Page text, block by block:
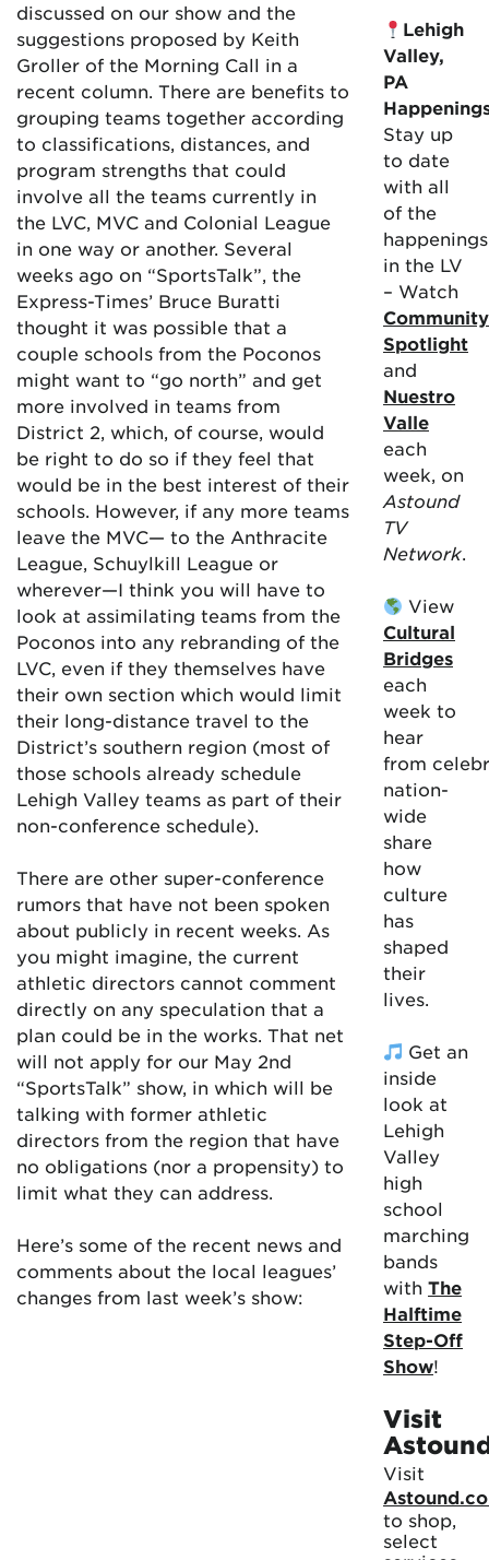
discussed on our show and the
suggestions proposed by Keith
Groller of the Morning Call in a
recent column. There are benefits to
grouping teams together according
to classifications, distances, and
program strengths that could
involve all the teams currently in
the LVC, MVC and Colonial League
in one way or another. Several
weeks ago on “SportsTalk”, the
Express-Times’ Bruce Buratti
thought it was possible that a
couple schools from the Poconos
might want to “go north” and get
more involved in teams from
District 2, which, of course, would
be right to do so if they feel that
would be in the best interest of their
schools. However, if any more teams
leave the MVC— to the Anthracite
League, Schuylkill League or
wherever—I think you will have to
look at assimilating teams from the
Poconos into any rebranding of the
LVC, even if they themselves have
their own section which would limit
their long-distance travel to the
District’s southern region (most of
those schools already schedule
Lehigh Valley teams as part of their
non-conference schedule).
There are other super-conference
rumors that have not been spoken
about publicly in recent weeks. As
you might imagine, the current
athletic directors cannot comment
directly on any speculation that a
plan could be in the works. That net
will not apply for our May 2nd
“SportsTalk” show, in which will be
talking with former athletic
directors from the region that have
no obligations (nor a propensity) to
limit what they can address.
Here’s some of the recent news and
comments about the local leagues’
changes from last week’s show:
Lehigh
Valley,
PA
Stay up
to date
with all
of the
happenings
in the LV
– Watch
Community
Spotlight
and
Nuestro
Valle
each
week, on
Astound
TV
Network.
View
Cultural
Bridges
each
week to
hear
from
nation-
wide
share
how
culture
has
shaped
their
lives.
Get an
inside
look at
Lehigh
Valley
high
school
marching
bands
with The
Halftime
Step-Off
Show!
Visit
Visit
to shop,
select